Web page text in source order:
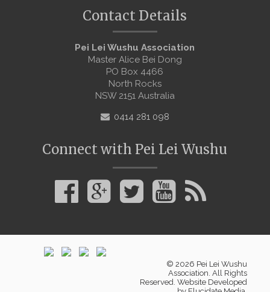
Contact Details
Pei Lei Wushu Association
Master Alice Bei Dong
PO Box 4466
North Rocks
NSW 2151 Australia
0414 281 098
Connect with Pei Lei Wushu
© 2026 Pei Lei Wushu
Association. All Rights
Reserved. Website Developed